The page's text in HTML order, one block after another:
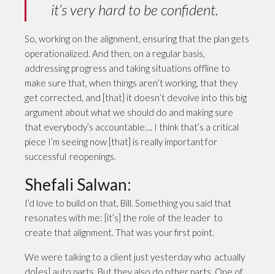
it’s very hard to be confident.
So, working on the alignment, ensuring that the plan gets
operationalized. And then, on a regular basis,
addressing progress and taking situations offline to
make sure that, when things aren’t working, that they
get corrected, and [that] it doesn’t devolve into this big
argument about what we should do and making sure
that everybody’s accountable.... I think that’s a critical
piece I’m seeing now [that] is really important for
successful reopenings.
Shefali Salwan:
I’d love to build on that, Bill. Something you said that
resonates with me: [it’s] the role of the leader to
create that alignment. That was your first point.
We were talking to a client just yesterday who actually
do[es] auto parts. But they also do other parts. One of